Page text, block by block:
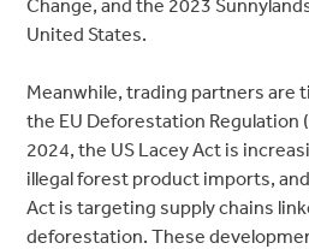
Change, and the 2023
United States.
Meanwhile, trading partners are
the EU Deforestation Regulation
2024, the US Lacey Act is
illegal forest product imports,
Act is targeting supply chains
deforestation. These